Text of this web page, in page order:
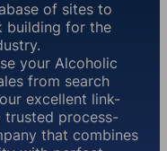
of sites to
building for the
your Alcoholic
from search
excellent link-
process-
that combines